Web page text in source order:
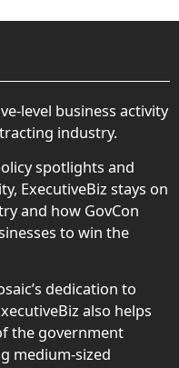
level business activity
industry.
spotlights and
ExecutiveBiz stays on
and how GovCon
to win the
dedication to
also helps
the government
medium-sized